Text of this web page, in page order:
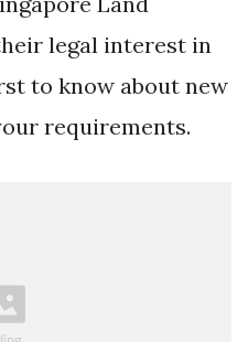
legal interest in
to know about new
requirements.